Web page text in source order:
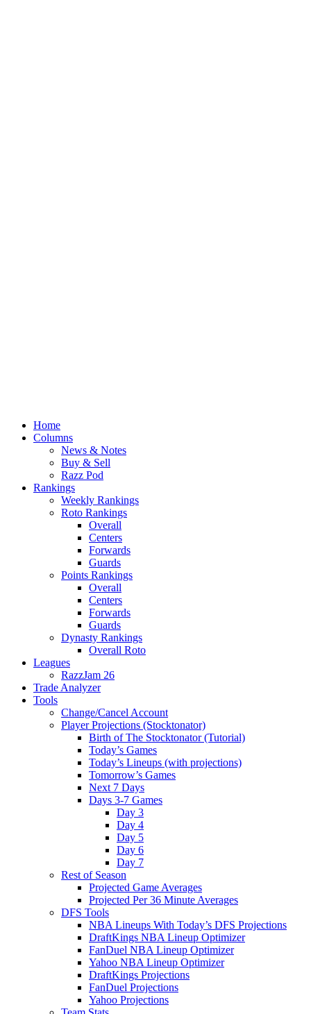
Home
Columns
News & Notes
Buy & Sell
Razz Pod
Rankings
Weekly Rankings
Roto Rankings
Overall
Centers
Forwards
Guards
Points Rankings
Overall
Centers
Forwards
Guards
Dynasty Rankings
Overall Roto
Leagues
RazzJam 26
Trade Analyzer
Tools
Change/Cancel Account
Player Projections (Stocktonator)
Birth of The Stocktonator (Tutorial)
Today’s Games
Today’s Lineups (with projections)
Tomorrow’s Games
Next 7 Days
Days 3-7 Games
Day 3
Day 4
Day 5
Day 6
Day 7
Rest of Season
Projected Game Averages
Projected Per 36 Minute Averages
DFS Tools
NBA Lineups With Today’s DFS Projections
DraftKings NBA Lineup Optimizer
FanDuel NBA Lineup Optimizer
Yahoo NBA Lineup Optimizer
DraftKings Projections
FanDuel Projections
Yahoo Projections